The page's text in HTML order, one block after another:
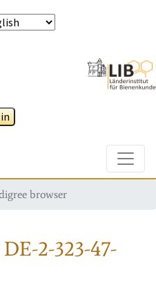
browser
DE-2-323-47-